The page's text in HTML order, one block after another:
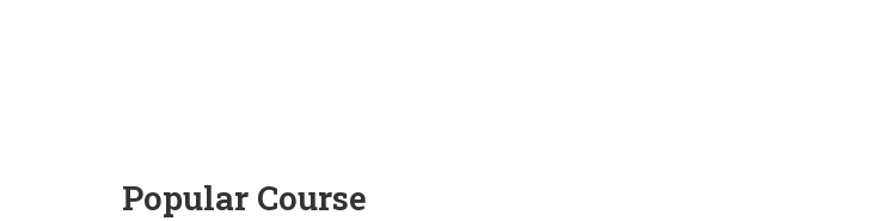
Popular Course​